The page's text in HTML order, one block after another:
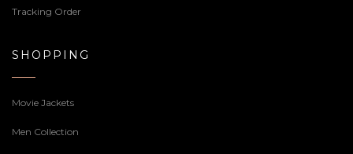
Tracking Order
SHOPPING
Movie Jackets
Men Collection